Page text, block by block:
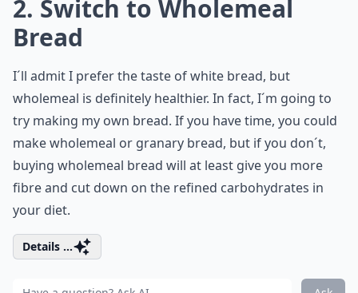
2. Switch to Wholemeal
Bread
I´ll admit I prefer the taste of white bread, but
wholemeal is definitely healthier. In fact, I´m going to
try making my own bread. If you have time, you could
make wholemeal or granary bread, but if you don´t,
buying wholemeal bread will at least give you more
fibre and cut down on the refined carbohydrates in
your diet.
Details ...